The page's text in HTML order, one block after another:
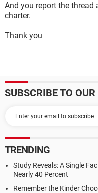
And you report the thread
charter.
Thank you
SUBSCRIBE TO
TRENDING
Study Reveals: A Single
Nearly 40 Percent
Remember the Kinder